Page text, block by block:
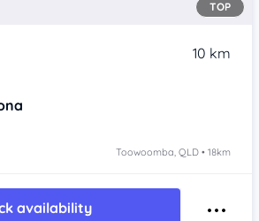
TOP
10 km
Toowoomba, QLD • 18km
availability